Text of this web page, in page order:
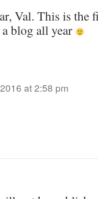
Val. This is the
blog all year
at 2:58 pm